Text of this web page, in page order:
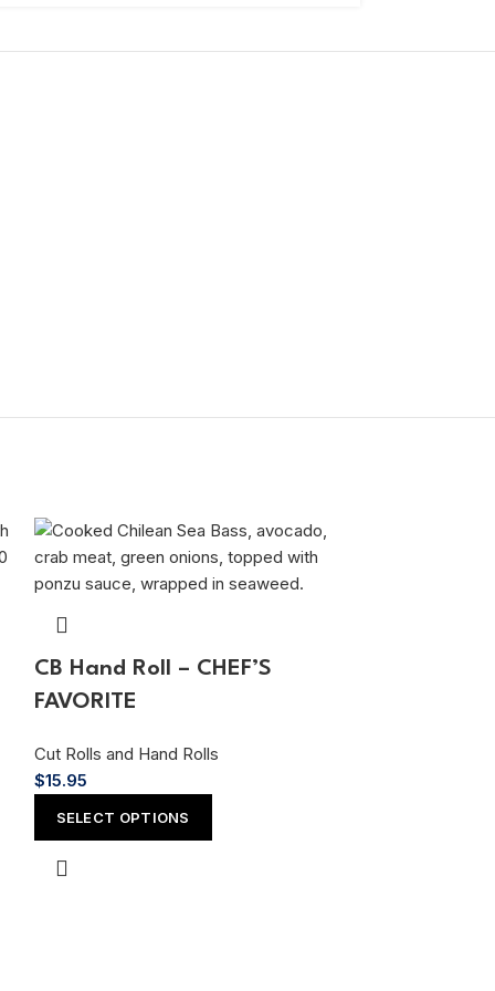
CB Hand Roll – CHEF’S
FAVORITE
Cut Rolls and Hand Rolls
$15.95
SELECT OPTIONS